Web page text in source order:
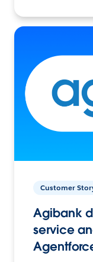
Customer
Agibank
service